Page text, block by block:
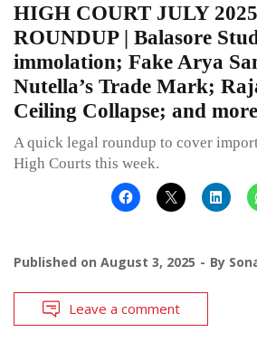
HIGH COURT JULY
ROUNDUP | Balasore
immolation; Fake Arya
Nutella’s Trade Mark;
Ceiling Collapse; and more
A quick legal roundup to cover
High Courts this week.
Published on August 3, 2025 By
Leave a comment